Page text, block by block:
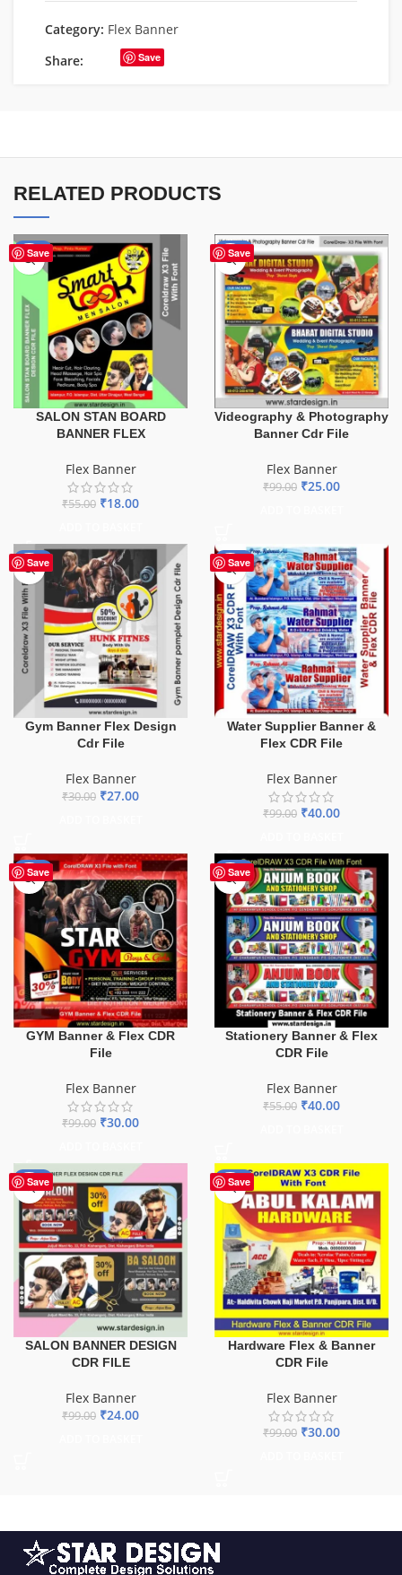
Category: Flex Banner
Share:
Save
RELATED PRODUCTS
Save
-67%
SALON STAN BOARD
BANNER FLEX
Flex Banner
₹55.00 ₹18.00
Save
-75%
Videography & Photography
Banner Cdr File
Flex Banner
₹99.00 ₹25.00
Save
-10%
Gym Banner Flex Design
Cdr File
Flex Banner
₹30.00 ₹27.00
Save
-60%
Water Supplier Banner &
Flex CDR File
Flex Banner
₹99.00 ₹40.00
Save
-70%
GYM Banner & Flex CDR
File
Flex Banner
₹99.00 ₹30.00
Save
-27%
Stationery Banner & Flex
CDR File
Flex Banner
₹55.00 ₹40.00
Save
-76%
SALON BANNER DESIGN
CDR FILE
Flex Banner
₹99.00 ₹24.00
Save
-70%
Hardware Flex & Banner
CDR File
Flex Banner
₹99.00 ₹30.00